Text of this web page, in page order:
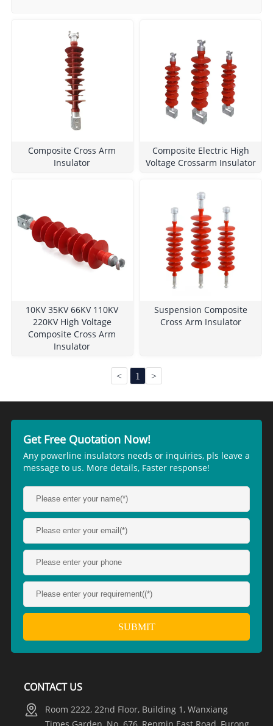
Composite Cross Arm
Insulator
Composite Electric High
Voltage Crossarm Insulator
10KV 35KV 66KV 110KV
220KV High Voltage
Composite Cross Arm
Insulator
Suspension Composite
Cross Arm Insulator
< 1 >
Get Free Quotation Now!
Any powerline insulators needs or inquiries, pls leave a
message to us. More details, Faster response!
CONTACT US
Room 2222, 22nd Floor, Building 1, Wanxiang